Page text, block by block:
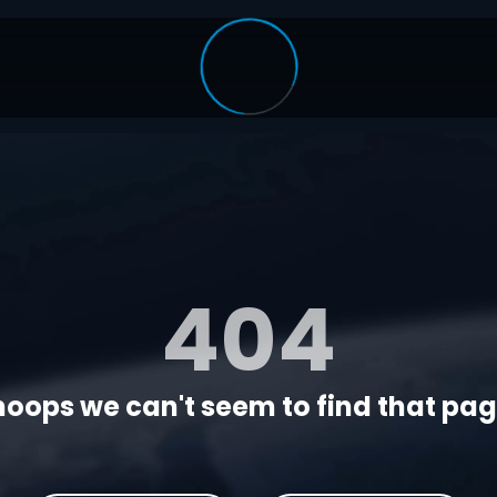
404
we can't seem to find that